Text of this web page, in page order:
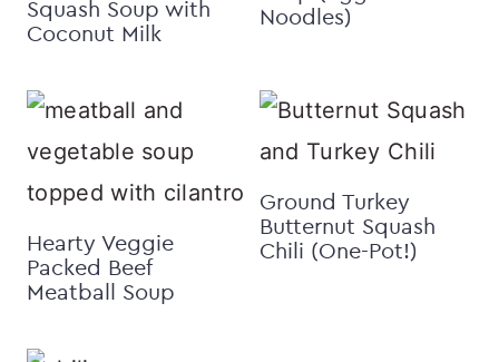
Squash Soup with
Coconut Milk
Noodles)
Hearty Veggie
Packed Beef
Meatball Soup
Ground Turkey
Butternut Squash
Chili (One-Pot!)